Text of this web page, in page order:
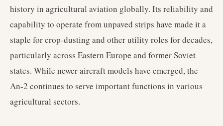
history in agricultural aviation globally. Its reliability and
capability to operate from unpaved strips have made it a
staple for crop-dusting and other utility roles for decades,
particularly across Eastern Europe and former Soviet
states. While newer aircraft models have emerged, the
An-2 continues to serve important functions in various
agricultural sectors.